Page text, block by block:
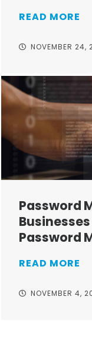
READ MORE
NOVEMBER 24,
Password
Password
READ MORE
NOVEMBER 4,